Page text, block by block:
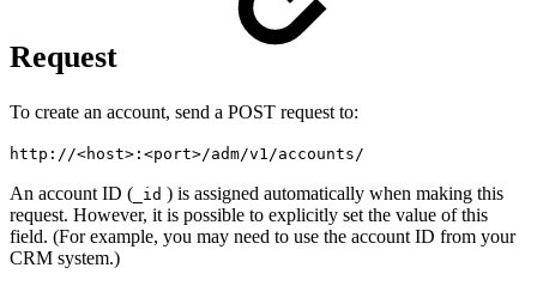
Request
To create an account, send a POST request to:
http://<host> : <port>/adm/v1/accounts/
An account ID ( _id ) is assigned automatically when making this
request. However, it is possible to explicitly set the value of this
field. (For example, you may need to use the account ID from your
CRM system.)